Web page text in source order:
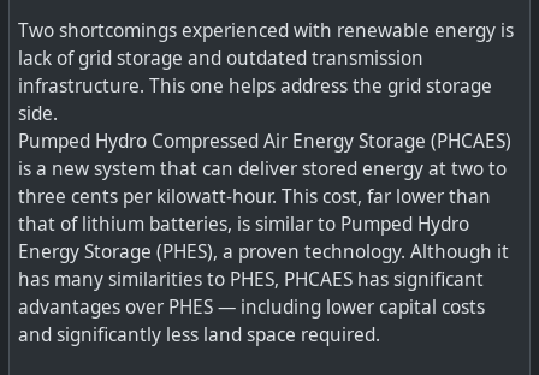
Two shortcomings experienced with renewable energy is
lack of grid storage and outdated transmission
infrastructure. This one helps address the grid storage
side.
Pumped Hydro Compressed Air Energy Storage (PHCAES)
is a new system that can deliver stored energy at two to
three cents per kilowatt-hour. This cost, far lower than
that of lithium batteries, is similar to Pumped Hydro
Energy Storage (PHES), a proven technology. Although it
has many similarities to PHES, PHCAES has significant
advantages over PHES — including lower capital costs
and significantly less land space required.